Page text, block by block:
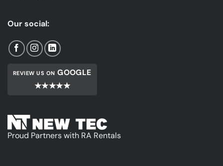
Our social:
REVIEW US ON GOOGLE
★★★★★
Proud Partners with RA Rentals